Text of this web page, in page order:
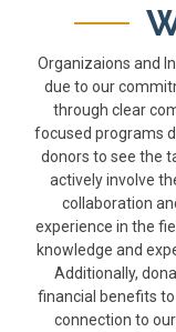
Organizaions and
due to our
through clear
focused programs
donors to see the
actively involve
collaboration
experience in the
knowledge and
Additionally,
financial benefits
connection to